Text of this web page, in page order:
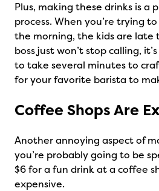
Plus, making these drinks is a
process. When you’re trying
the morning, the kids are late
boss just won’t stop calling,
to take several minutes to
for your favorite barista to
Coffee Shops Are
Another annoying aspect of
you’re probably going to be
$6 for a fun drink at a coffee
expensive.